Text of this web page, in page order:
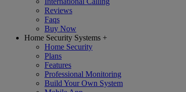
Reviews
Faqs
Buy Now
Home Security Systems +
Home Security
Plans
Features
Professional Monitoring
Build Your Own System